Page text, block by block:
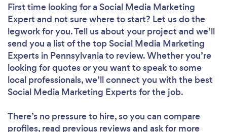
First time looking for a Social Media Marketing
Expert and not sure where to start? Let us do the
legwork for you. Tell us about your project and we’ll
send you a list of the top Social Media Marketing
Experts in Pennsylvania to review. Whether you’re
looking for quotes or you want to speak to some
local professionals, we’ll connect you with the best
Social Media Marketing Experts for the job.
There’s no pressure to hire, so you can compare
profiles, read previous reviews and ask for more